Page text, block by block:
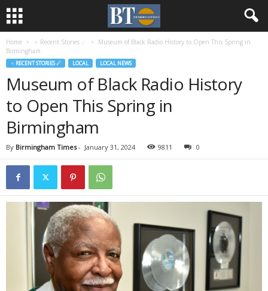
Home ♃ Recent Stories ☄
Museum of Black Radio History to Open This Spring in
Birmingham
♃ RECENT STORIES ☄ LOCAL LOCAL NEWS
Museum of Black Radio History
to Open This Spring in
Birmingham
By Birmingham Times- January 31, 2024 9811 0